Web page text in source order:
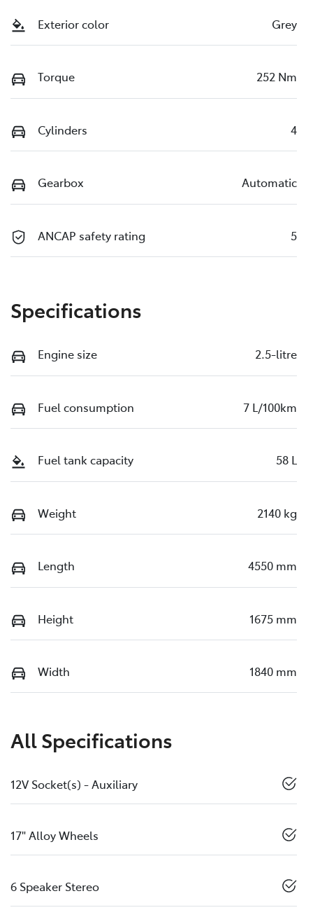
Exterior color Grey
Torque 252 Nm
Cylinders 4
Gearbox Automatic
ANCAP safety rating 5
Specifications
Engine size 2.5-litre
Fuel consumption 7 L/100km
Fuel tank capacity 58 L
Weight 2140 kg
Length 4550 mm
Height 1675 mm
Width 1840 mm
All Specifications
12V Socket(s) - Auxiliary
17" Alloy Wheels
6 Speaker Stereo